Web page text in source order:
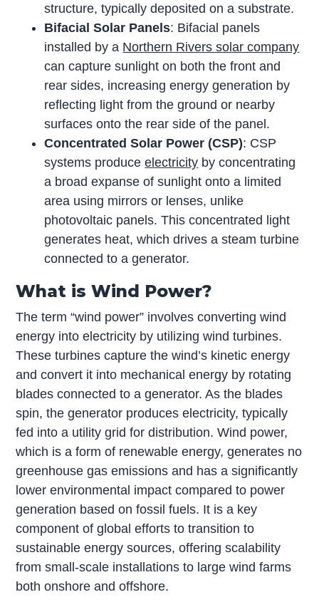
structure, typically deposited on a substrate.
Bifacial Solar Panels: Bifacial panels
installed by a Northern Rivers solar company
can capture sunlight on both the front and
rear sides, increasing energy generation by
reflecting light from the ground or nearby
surfaces onto the rear side of the panel.
Concentrated Solar Power (CSP): CSP
systems produceelectricity by concentrating
a broad expanse of sunlight onto a limited
area using mirrors or lenses, unlike
photovoltaic panels. This concentrated light
generates heat, which drives a steam turbine
connected to a generator.
What is Wind Power?
The term “wind power” involves converting wind
energy into electricity by utilizing wind turbines.
These turbines capture the wind’s kinetic energy
and convert it into mechanical energy by rotating
blades connected to a generator. As the blades
spin, the generator produces electricity, typically
fed into a utility grid for distribution. Wind power,
which is a form of renewable energy, generates no
greenhouse gas emissions and has a significantly
lower environmental impact compared to power
generation based on fossil fuels. It is a key
component of global efforts to transition to
sustainable energy sources, offering scalability
from small-scale installations to large wind farms
both onshore and offshore.